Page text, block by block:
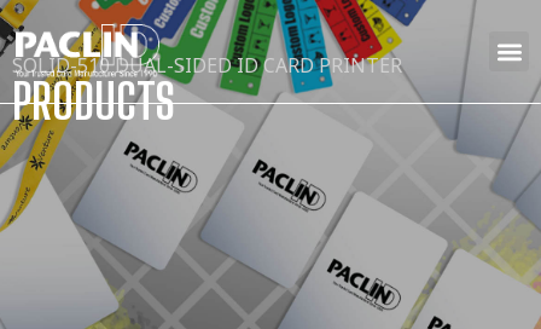
SOLID-510 DUAL-SIDED ID CARD PRINTER
PRODUCTS